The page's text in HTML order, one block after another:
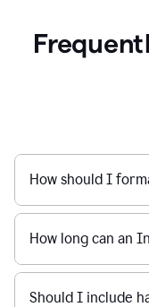
How should I
How long can an
Should I include